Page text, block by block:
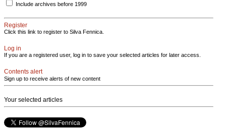
Include archives before 1999
Register
Click this link to register to Silva Fennica.
Log in
If you are a registered user, log in to save your selected articles for later access.
Contents alert
Sign up to receive alerts of new content
Your selected articles